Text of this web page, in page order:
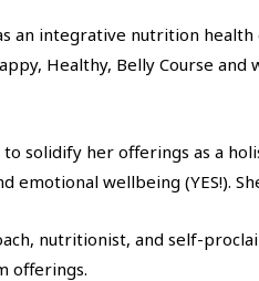
an integrative nutrition
Healthy, Belly Course
solidify her offerings as a
emotional wellbeing (YES!).
nutritionist, and self-
offerings.